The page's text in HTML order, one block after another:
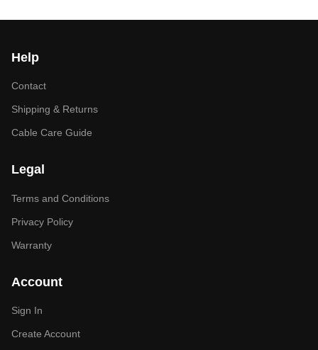
Help
Contact
Shipping & Returns
Cable Care Guide
Legal
Terms and Conditions
Privacy Policy
Warranty
Account
Sign In
Create Account